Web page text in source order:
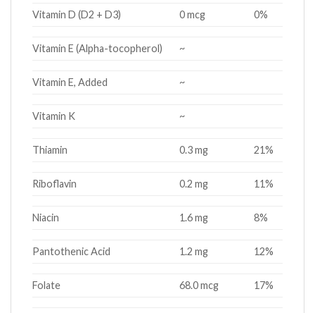
Vitamin D (D2 + D3) 0 mcg 0%
Vitamin E (Alpha-tocopherol) ~
Vitamin E, Added ~
Vitamin K ~
Thiamin 0.3 mg 21%
Riboflavin 0.2 mg 11%
Niacin 1.6 mg 8%
Pantothenic Acid 1.2 mg 12%
Folate 68.0 mcg 17%